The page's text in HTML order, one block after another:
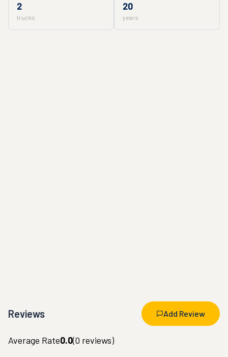
2
trucks
20
years
Reviews Add Review
Average Rate0.0(0 reviews)